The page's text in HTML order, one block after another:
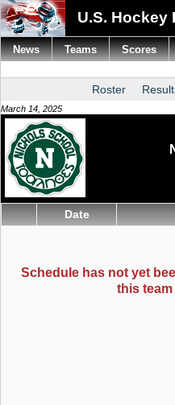
U.S. Hockey
Roster
March 14, 2025
Date
Schedule has not yet
this team
News Teams Scores